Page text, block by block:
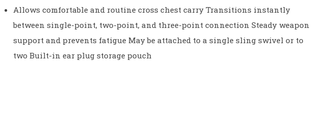
Allows comfortable and routine cross chest carry Transitions instantly
between single-point, two-point, and three-point connection Steady weapon
support and prevents fatigue May be attached to a single sling swivel or to
two Built-in ear plug storage pouch